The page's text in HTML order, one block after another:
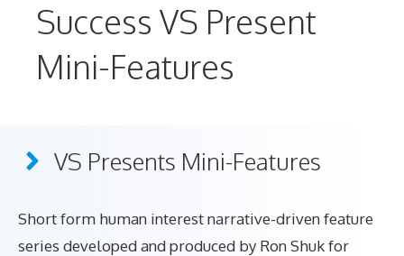
Success VS Present
Mini-Features
VS Presents Mini-Features
Short form human interest narrative-driven feature
series developed and produced by Ron Shuk for